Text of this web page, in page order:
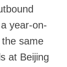
year-on-
same
at Beijing